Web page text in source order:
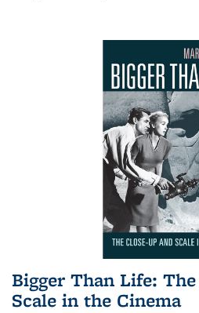
Bigger Than Life:
Scale in the Cinema